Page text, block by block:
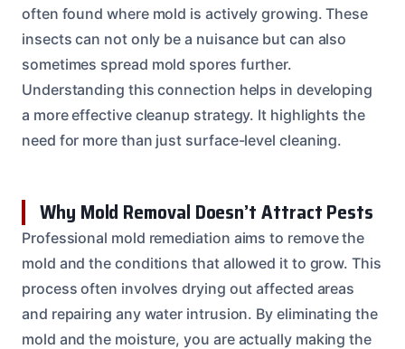
often found where mold is actively growing. These
insects can not only be a nuisance but can also
sometimes spread mold spores further.
Understanding this connection helps in developing
a more effective cleanup strategy. It highlights the
need for more than just surface-level cleaning.
Why Mold Removal Doesn’t Attract Pests
Professional mold remediation aims to remove the
mold and the conditions that allowed it to grow. This
process often involves drying out affected areas
and repairing any water intrusion. By eliminating the
mold and the moisture, you are actually making the